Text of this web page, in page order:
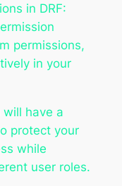
in DRF:
permissions,
in your
have a
protect your
while
user roles.